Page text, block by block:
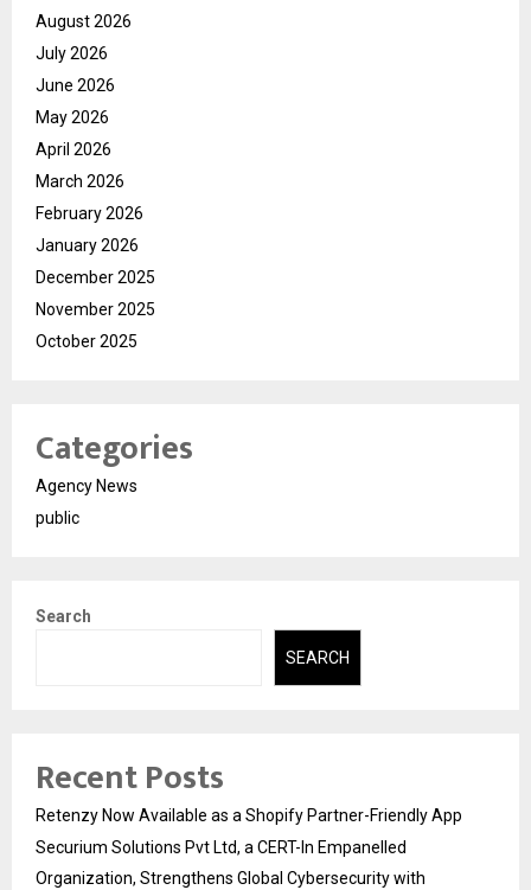
August 2026
July 2026
June 2026
May 2026
April 2026
March 2026
February 2026
January 2026
December 2025
November 2025
October 2025
Categories
Agency News
public
Search
SEARCH
Recent Posts
Retenzy Now Available as a Shopify Partner-Friendly App
Securium Solutions Pvt Ltd, a CERT-In Empanelled
Organization, Strengthens Global Cybersecurity with